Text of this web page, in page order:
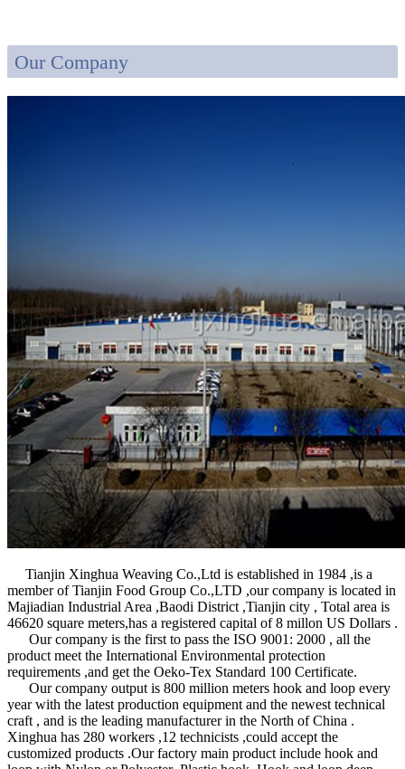
Our Company
Tianjin Xinghua Weaving Co.,Ltd is established in 1984 ,is a
member of Tianjin Food Group Co.,LTD ,our company is located in
Majiadian Industrial Area ,Baodi District ,Tianjin city , Total area is
46620 square meters,has a registered capital of 8 millon US Dollars .
Our company is the first to pass the ISO 9001: 2000 , all the
product meet the International Environmental protection
requirements ,and get the Oeko-Tex Standard 100 Certificate.
Our company output is 800 million meters hook and loop every
year with the latest production equipment and the newest technical
craft , and is the leading manufacturer in the North of China .
Xinghua has 280 workers ,12 technicists ,could accept the
customized products .Our factory main product include hook and